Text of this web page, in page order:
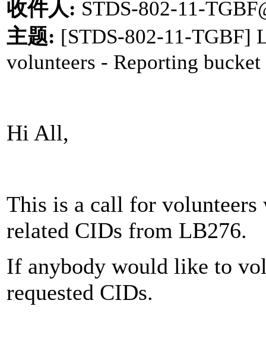
收件人: STDS-802-11-
主题: [STDS-802-11-TGBF]
volunteers - Reporting bucket
Hi All,
This is a call for
related CIDs from LB276.
If anybody would like to
requested CIDs.